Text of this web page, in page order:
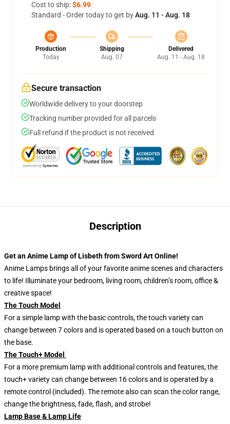
Cost to ship:$6.99
Standard - Order today to get byAug. 11 - Aug. 18
Production
Today
Shipping
Aug. 07
Delivered
Aug. 11 - Aug. 18
Secure transaction
Worldwide delivery to your doorstep
Tracking number provided for all parcels
Full refund if the product is not received
Description
Get an Anime Lamp of Lisbeth from Sword Art Online!
Anime Lamps brings all of your favorite anime scenes and characters
to life! Illuminate your bedroom, living room, children’s room, office &
creative space!
The Touch Model
For a simple lamp with the basic controls, the touch variety can
change between 7 colors and is operated based on a touch button on
the base.
The Touch+ Model
For a more premium lamp with additional controls and features, the
touch+ variety can change between 16 colors and is operated by a
remote control (included). The remote also can scan the color range,
change the brightness, fade, flash, and strobe!
Lamp Base & Lamp Life